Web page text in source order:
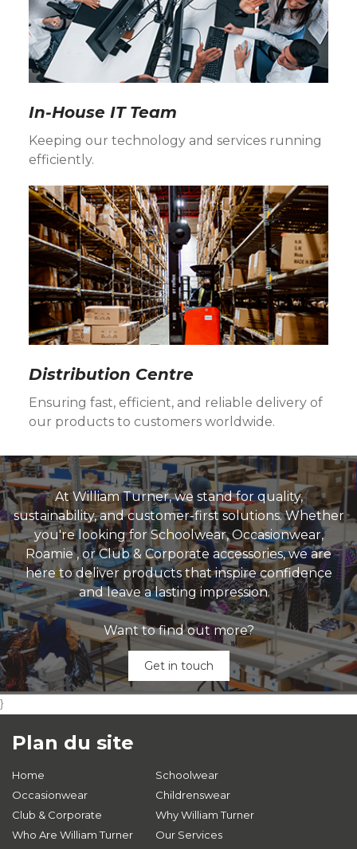
In-House IT Team
Keeping our technology and services running
efficiently.
Distribution Centre
Ensuring fast, efficient, and reliable delivery of
our products to customers worldwide.
At William Turner, we stand for quality,
sustainability, and customer-first solutions. Whether
you're looking for Schoolwear, Occasionwear,
Roamie , or Club & Corporate accessories, we are
here to deliver products that inspire confidence
and leave a lasting impression.
Want to find out more?
Get in touch
}
Plan du site
Home
Schoolwear
Occasionwear
Childrenswear
Club & Corporate
Why William Turner
Who Are William Turner
Our Services